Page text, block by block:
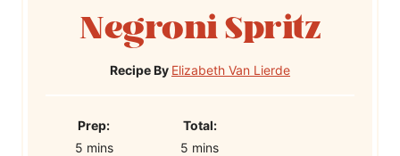
Negroni Spritz
Recipe By Elizabeth Van Lierde
P
r
Prep:
5mmins
T
o
Total:
5 m
mins